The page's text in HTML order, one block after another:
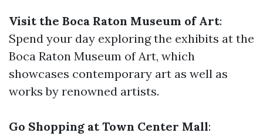
Visit the Boca Raton Museum of Art:
Spend your day exploring the exhibits at the
Boca Raton Museum of Art, which
showcases contemporary art as well as
works by renowned artists.
Go Shopping at Town Center Mall: